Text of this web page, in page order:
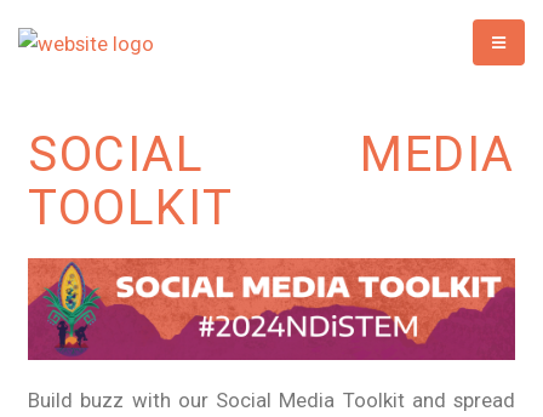
SOCIAL MEDIA
TOOLKIT
Build buzz with our Social Media Toolkit and spread